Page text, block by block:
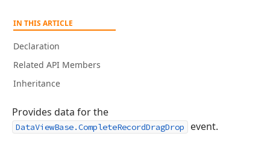
IN THIS ARTICLE
Declaration
Related API Members
Inheritance
Provides data for the
DataViewBase.CompleteRecordDragDrop event.